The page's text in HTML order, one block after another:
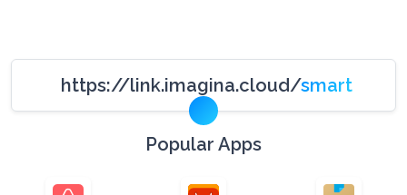
https://link.imagina.cloud/smart
Popular Apps